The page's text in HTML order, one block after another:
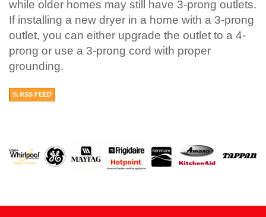
while older homes may still have 3-prong outlets.
If installing a new dryer in a home with a 3-prong
outlet, you can either upgrade the outlet to a 4-
prong or use a 3-prong cord with proper
grounding.
RSS FEED